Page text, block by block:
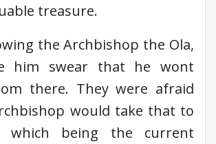
treasure.
the Archbishop the Ola,
him swear that he wont
there. They were afraid
would take that to
which being the current